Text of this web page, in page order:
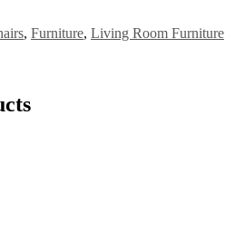
, Furniture, Living Room Furniture